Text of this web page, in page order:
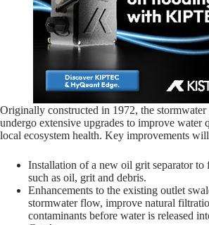
Originally constructed in 1972, the
undergo extensive upgrades to improve water
local ecosystem health. Key improvements
Installation of a new oil grit separator to
such as oil, grit and debris.
Enhancements to the existing outlet
stormwater flow, improve natural
contaminants before water is released